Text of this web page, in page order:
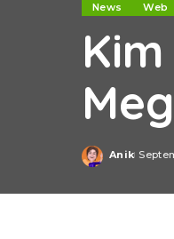
News Web
Posted
Anik